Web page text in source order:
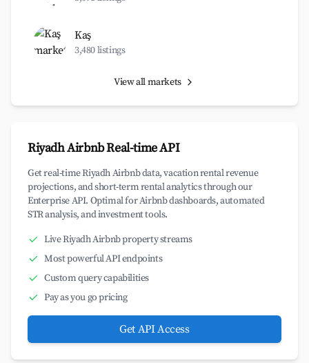
Kaş
3,480 listings
View all markets
Riyadh Airbnb Real-time API
Get real-time Riyadh Airbnb data, vacation rental revenue
projections, and short-term rental analytics through our
Enterprise API. Optimal for Airbnb dashboards, automated
STR analysis, and investment tools.
Live Riyadh Airbnb property streams
Most powerful API endpoints
Custom query capabilities
Pay as you go pricing
Get API Access